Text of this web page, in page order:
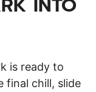
is ready to
final chill, slide